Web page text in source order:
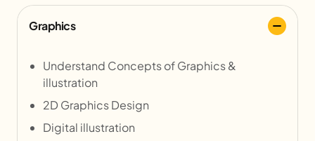
Graphics
Understand Concepts of Graphics &
illustration
2D Graphics Design
Digital illustration